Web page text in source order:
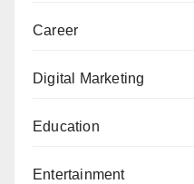
Career
Digital Marketing
Education
Entertainment